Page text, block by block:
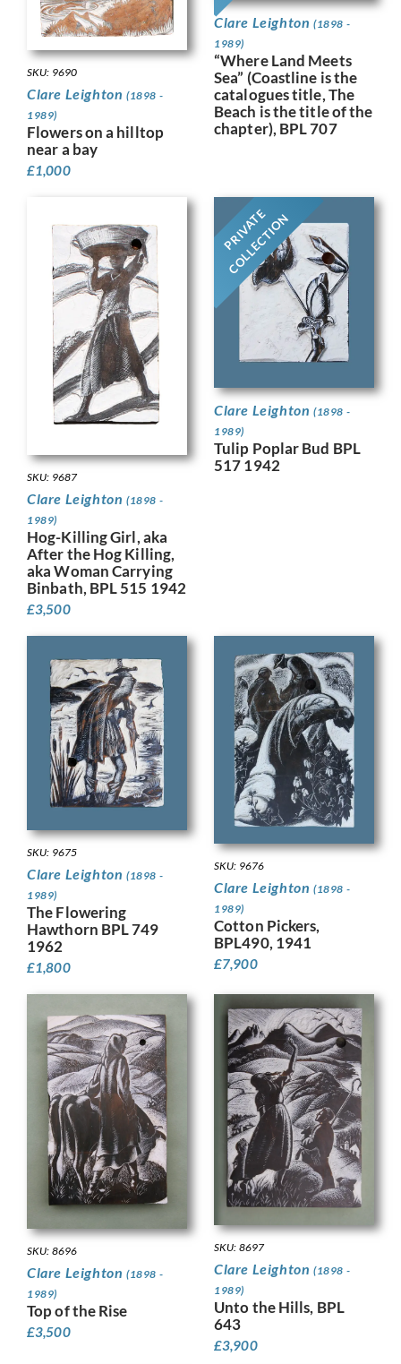
SKU: 9690
Clare Leighton (1898 -
1989)
Flowers on a hilltop
near a bay
£1,000
Clare Leighton (1898 -
1989)
“Where Land Meets
Sea” (Coastline is the
catalogues title, The
Beach is the title of the
chapter), BPL 707
SKU: 9687
Clare Leighton (1898 -
1989)
Hog-Killing Girl, aka
After the Hog Killing,
aka Woman Carrying
Binbath, BPL 515 1942
£3,500
PRIVATE
COLLECTION
Clare Leighton (1898 -
1989)
Tulip Poplar Bud BPL
517 1942
SKU: 9675
Clare Leighton (1898 -
1989)
The Flowering
Hawthorn BPL 749
1962
£1,800
SKU: 9676
Clare Leighton (1898 -
1989)
Cotton Pickers,
BPL490, 1941
£7,900
SKU: 8696
Clare Leighton (1898 -
1989)
Top of the Rise
£3,500
SKU: 8697
Clare Leighton (1898 -
1989)
Unto the Hills, BPL
643
£3,900